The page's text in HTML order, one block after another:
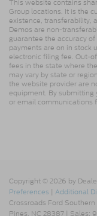
This website contains
Group locations. It is the
existence, transferability,
Demos are non-
guarantee the accuracy
payments are on in stock
electronic filing fee. Out-
fees in the state where
may vary by state or
the website provider are
equipment. By submitting
or email communications
Copyright © 2026 by
Preferences | Additional
Crossroads Ford Southern
Pines, NC 28387 | Sales: